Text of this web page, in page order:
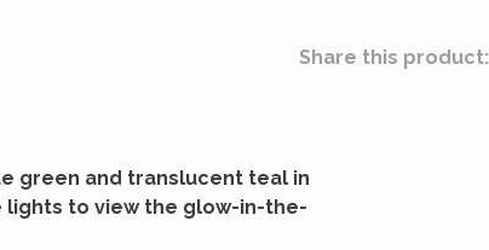
Share this product:
green and translucent teal in
lights to view the glow-in-the-